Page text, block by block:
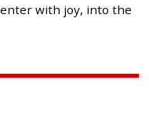
with joy, into the